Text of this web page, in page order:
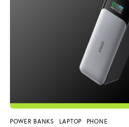
POWER BANKS LAPTOP PHONE